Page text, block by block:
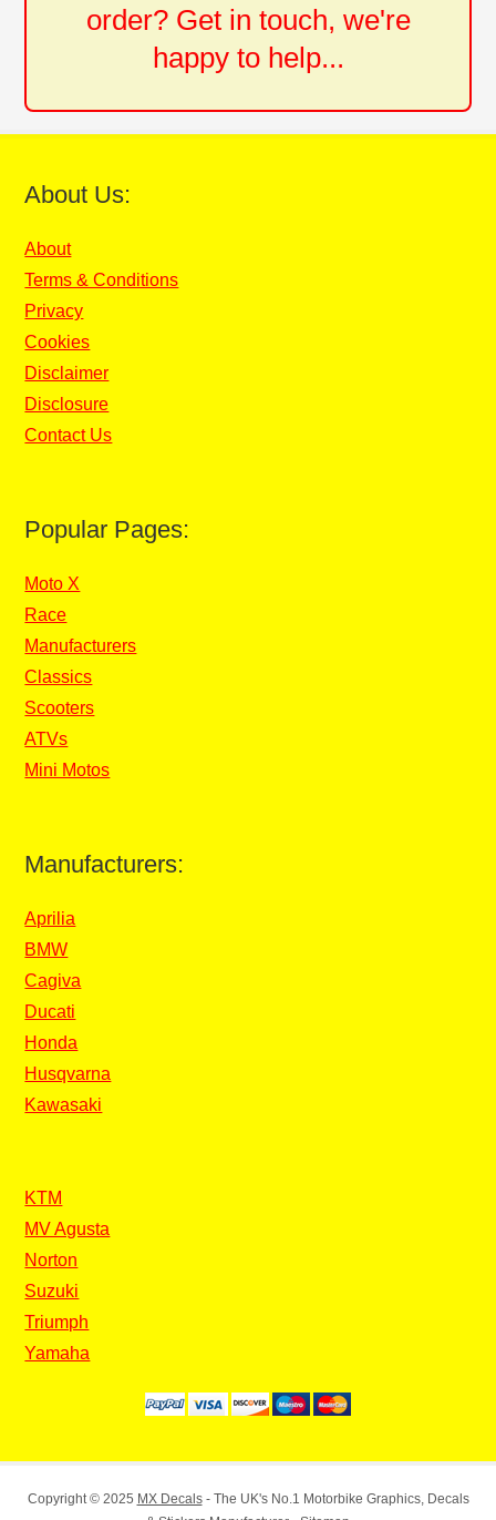
order? Get in touch, we're
happy to help...
About Us:
About
Terms & Conditions
Privacy
Cookies
Disclaimer
Disclosure
Contact Us
Popular Pages:
Moto X
Race
Manufacturers
Classics
Scooters
ATVs
Mini Motos
Manufacturers:
Aprilia
BMW
Cagiva
Ducati
Honda
Husqvarna
Kawasaki
KTM
MV Agusta
Norton
Suzuki
Triumph
Yamaha
Copyright © 2025 MX Decals- The UK's No.1 Motorbike Graphics, Decals